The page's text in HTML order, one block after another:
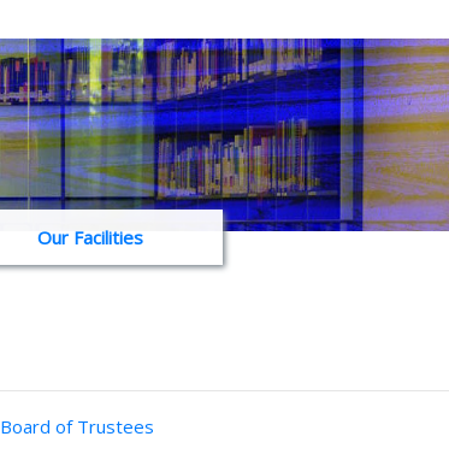
Our Facilities
Board of Trustees